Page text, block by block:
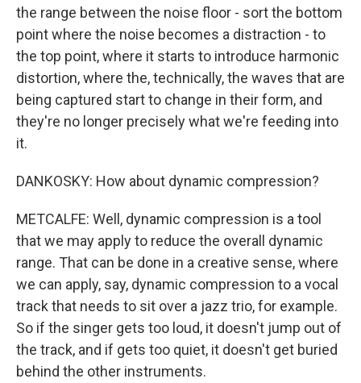
the range between the noise floor - sort the bottom
point where the noise becomes a distraction - to
the top point, where it starts to introduce harmonic
distortion, where the, technically, the waves that are
being captured start to change in their form, and
they're no longer precisely what we're feeding into
it.
DANKOSKY: How about dynamic compression?
METCALFE: Well, dynamic compression is a tool
that we may apply to reduce the overall dynamic
range. That can be done in a creative sense, where
we can apply, say, dynamic compression to a vocal
track that needs to sit over a jazz trio, for example.
So if the singer gets too loud, it doesn't jump out of
the track, and if gets too quiet, it doesn't get buried
behind the other instruments.